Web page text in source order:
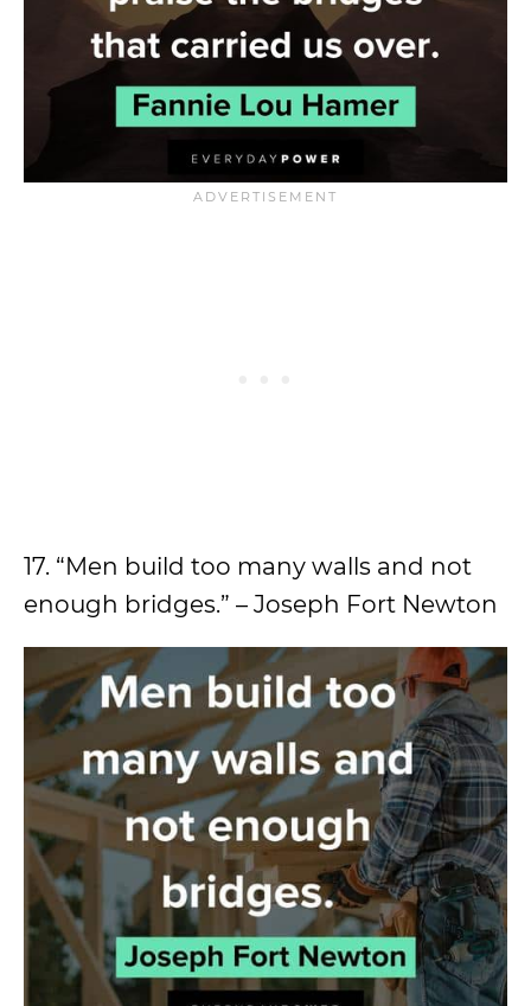
17. “Men build too many walls and not
enough bridges.” – Joseph Fort Newton